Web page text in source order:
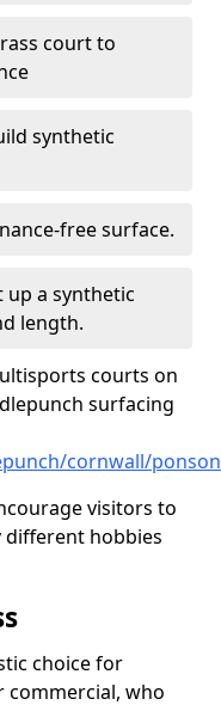
court to
synthetic
free surface.
up a synthetic
length.
courts on
surfacing
cornwall/
visitors to
different hobbies
choice for
commercial, who